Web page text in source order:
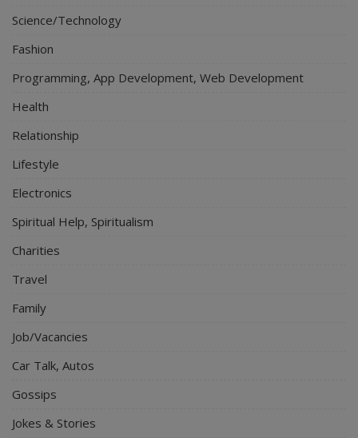
Science/Technology
Fashion
Programming, App Development, Web Development
Health
Relationship
Lifestyle
Electronics
Spiritual Help, Spiritualism
Charities
Travel
Family
Job/Vacancies
Car Talk, Autos
Gossips
Jokes & Stories